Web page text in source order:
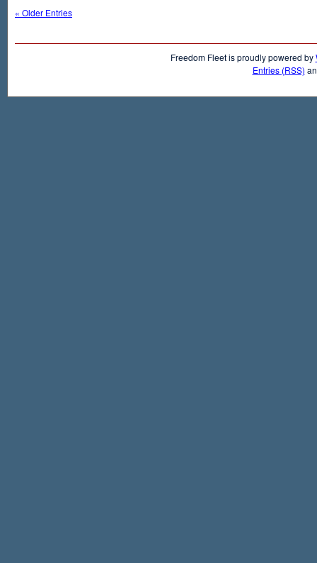
« Older Entries
Freedom Fleet is proudly powered by
Entries (RSS)